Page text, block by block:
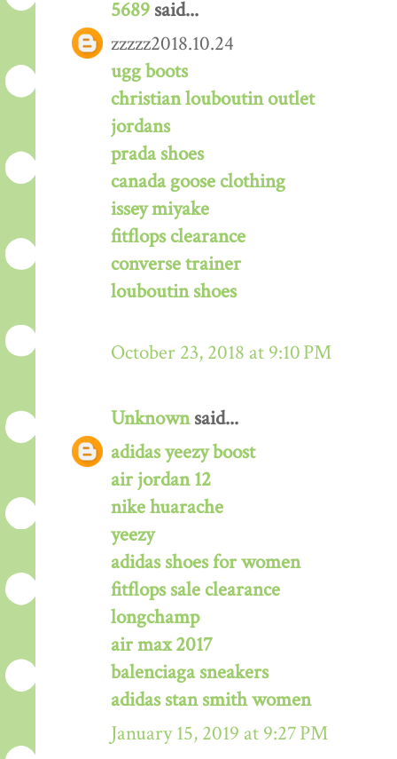
5689 said...
zzzzz2018.10.24
ugg boots
christian louboutin outlet
jordans
prada shoes
canada goose clothing
issey miyake
fitflops clearance
converse trainer
louboutin shoes
October 23, 2018 at 9:10 PM
Unknownsaid...
adidas yeezy boost
air jordan 12
nike huarache
yeezy
adidas shoes for women
fitflops sale clearance
longchamp
air max 2017
balenciaga sneakers
adidas stan smith women
January 15, 2019 at 9:27 PM